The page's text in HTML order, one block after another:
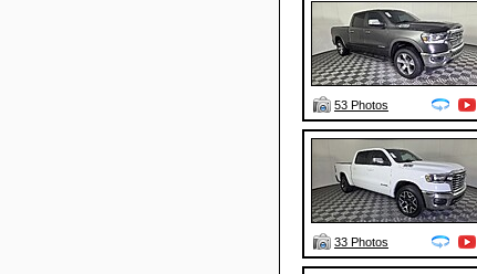
53 Photos
33 Photos